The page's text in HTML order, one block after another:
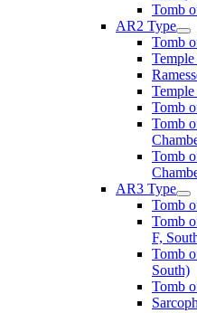
Tomb
AR2 Type
Tomb
Tomb
Tomb
Tomb
AR3 Type
Tomb
Tomb
F,
Tomb
South)
Tomb